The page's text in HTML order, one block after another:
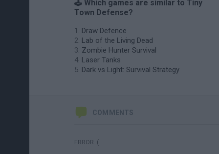
🕹️ Which games are similar to Tiny
Town Defense?
Draw Defence
Lab of the Living Dead
Zombie Hunter Survival
Laser Tanks
Dark vs Light: Survival Strategy
COMMENTS
ERROR :(